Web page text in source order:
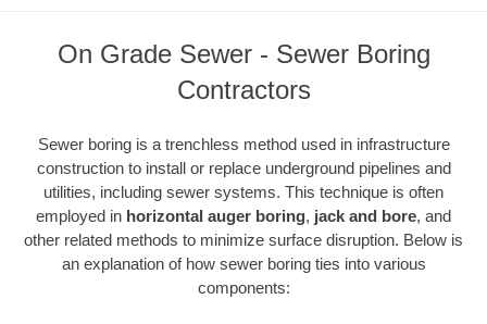
On Grade Sewer - Sewer Boring
Contractors
Sewer boring is a trenchless method used in infrastructure
construction to install or replace underground pipelines and
utilities, including sewer systems. This technique is often
employed in horizontal auger boring, jack and bore, and
other related methods to minimize surface disruption. Below is
an explanation of how sewer boring ties into various
components: